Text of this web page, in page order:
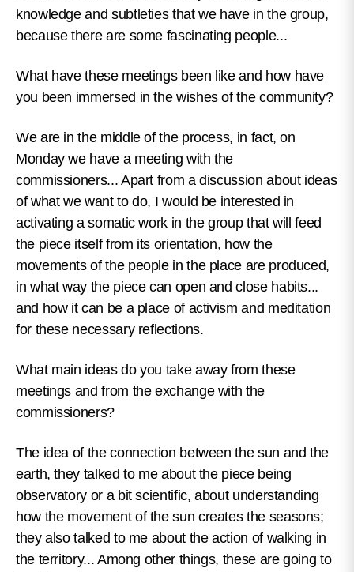
knowledge and subtleties that we have in the group,
because there are some fascinating people...
What have these meetings been like and how have
you been immersed in the wishes of the community?
We are in the middle of the process, in fact, on
Monday we have a meeting with the
commissioners... Apart from a discussion about ideas
of what we want to do, I would be interested in
activating a somatic work in the group that will feed
the piece itself from its orientation, how the
movements of the people in the place are produced,
in what way the piece can open and close habits...
and how it can be a place of activism and meditation
for these necessary reflections.
What main ideas do you take away from these
meetings and from the exchange with the
commissioners?
The idea of the connection between the sun and the
earth, they talked to me about the piece being
observatory or a bit scientific, about understanding
how the movement of the sun creates the seasons;
they also talked to me about the action of walking in
the territory... Among other things, these are going to